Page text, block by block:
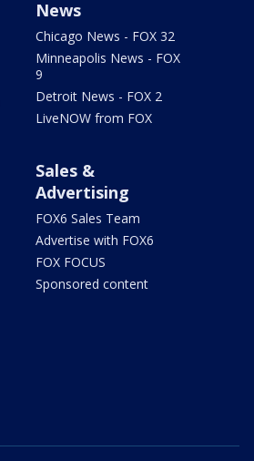
News
Chicago News - FOX 32
Minneapolis News - FOX
9
Detroit News - FOX 2
LiveNOW from FOX
Sales &
Advertising
FOX6 Sales Team
Advertise with FOX6
FOX FOCUS
Sponsored content